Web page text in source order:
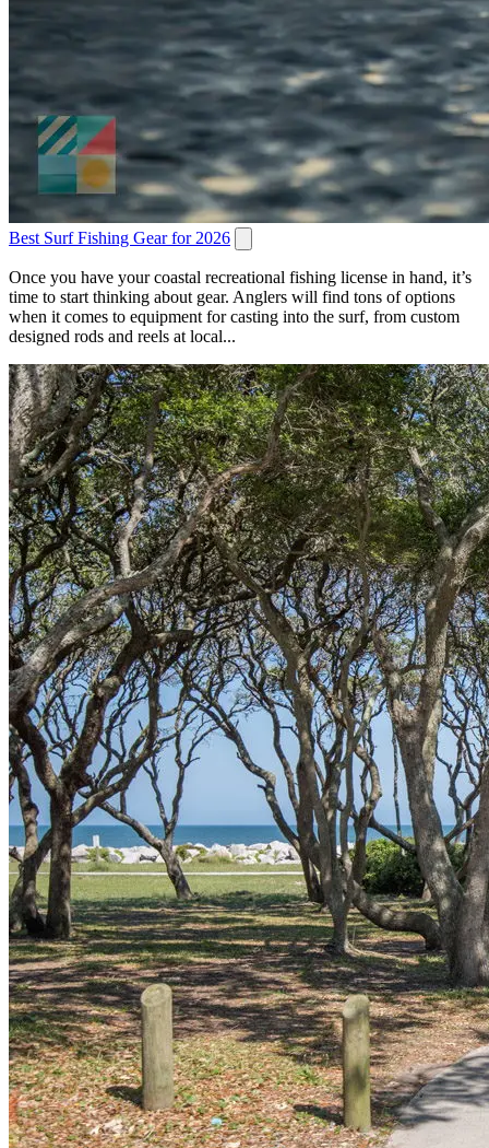
Best Surf Fishing Gear for 2026
Once you have your coastal recreational fishing license in hand, it’s
time to start thinking about gear. Anglers will find tons of options
when it comes to equipment for casting into the surf, from custom
designed rods and reels at local...